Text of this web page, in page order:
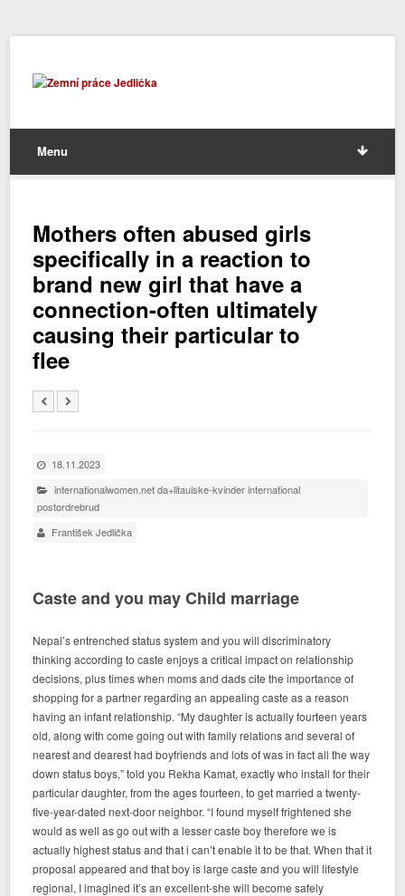
Menu
Mothers often abused girls
specifically in a reaction to
brand new girl that have a
connection-often ultimately
causing their particular to
flee
18.11.2023
internationalwomen.net da+litauiske-kvinder international
postordrebrud
František Jedlička
Caste and you may Child marriage
Nepal’s entrenched status system and you will discriminatory
thinking according to caste enjoys a critical impact on relationship
decisions, plus times when moms and dads cite the importance of
shopping for a partner regarding an appealing caste as a reason
having an infant relationship. “My daughter is actually fourteen years
old, along with come going out with family relations and several of
nearest and dearest had boyfriends and lots of was in fact all the way
down status boys,” told you Rekha Kamat, exactly who install for their
particular daughter, from the ages fourteen, to get married a twenty-
five-year-dated next-door neighbor. “I found myself frightened she
would as well as go out with a lesser caste boy therefore we is
actually highest status and that i can’t enable it to be that. When that it
proposal appeared and that boy is large caste and you will lifestyle
regional, I imagined it’s an excellent-she will become safely